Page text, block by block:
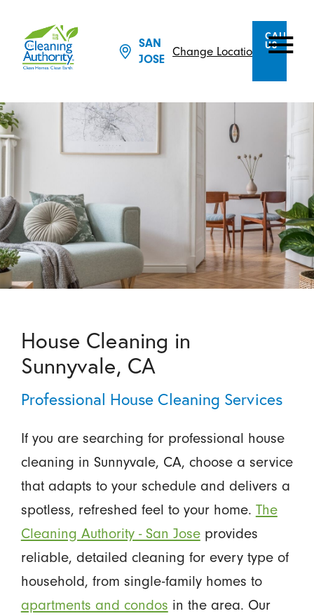
SAN
JOSE
Change Location
CALL
US
House Cleaning in
Sunnyvale, CA
Professional House Cleaning Services
If you are searching for professional house
cleaning in Sunnyvale, CA, choose a service
that adapts to your schedule and delivers a
spotless, refreshed feel to your home. The
Cleaning Authority - San Joseprovides
reliable, detailed cleaning for every type of
household, from single-family homes to
apartments and condos in the area. Our